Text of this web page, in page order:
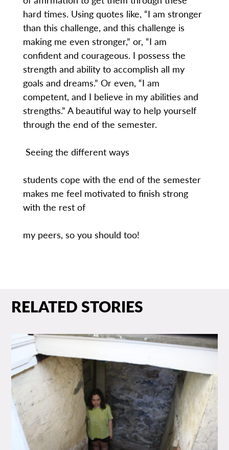
hard times. Using quotes like, “I am stronger
than this challenge, and this challenge is
making me even stronger,” or, “I am
confident and courageous. I possess the
strength and ability to accomplish all my
goals and dreams.” Or even, “I am
competent, and I believe in my abilities and
strengths.” A beautiful way to help yourself
through the end of the semester.
Seeing the different ways
students cope with the end of the semester
makes me feel motivated to finish strong
with the rest of
my peers, so you should too!
RELATED STORIES